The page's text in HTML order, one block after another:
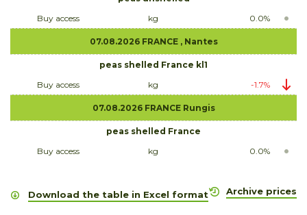
Buy access
kg 0.0%
07.08.2026 FRANCE , Nantes
peas shelled France kl1
Buy access
kg -1.7%
07.08.2026 FRANCE Rungis
peas shelled France
Buy access
kg 0.0%
Archive prices
Download the table in Excel format